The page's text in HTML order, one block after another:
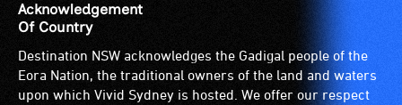
Acknowledgement
Of Country
Destination NSW acknowledges the Gadigal people of the
Eora Nation, the traditional owners of the land and waters
upon which Vivid Sydney is hosted. We offer our respect